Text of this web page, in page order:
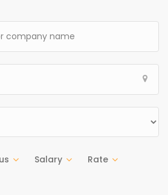
Salary
Rate